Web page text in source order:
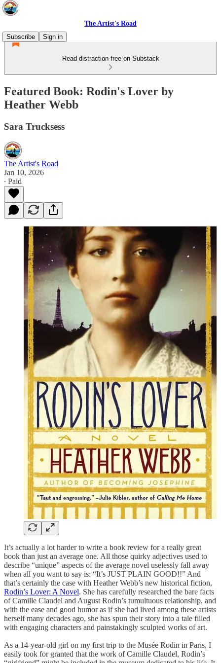
The Artist's Road
Subscribe
Sign in
Read distraction-free on Substack
Featured Book: Rodin's Lover by
Heather Webb
Sara Trucksess
The Artist's Road
Jan 10, 2026
∙ Paid
It’s actually a lot harder to write a book review for a really great
book than just an average one. All those quirky adjectives used to
describe “unique” aspects of the average novel uselessly fall away
when all you want to say is: “It’s JUST PLAIN GOOD!!” And
that’s certainly the case with Heather Webb’s new historical fiction,
Rodin’s Lover: A Novel. She has carefully researched the bare facts
of Camille Claudel and August Rodin’s tumultuous relationship, and
with the ease and good humor as if she had lived among these artists
herself many decades ago, she has spun their story into a tale filled
with engaging characters and painstakingly sculpted works of art.
As a 14-year-old girl on my first trip to the Musée Rodin in Paris, I
easily took for granted that the work of Camille Claudel, Rodin’s